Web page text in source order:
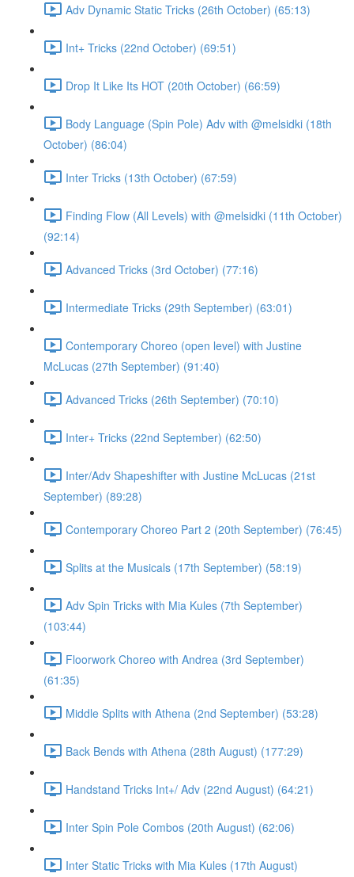
Adv Dynamic Static Tricks (26th October) (65:13)
Int+ Tricks (22nd October) (69:51)
Drop It Like Its HOT (20th October) (66:59)
Body Language (Spin Pole) Adv with @melsidki (18th
October) (86:04)
Inter Tricks (13th October) (67:59)
Finding Flow (All Levels) with @melsidki (11th October)
(92:14)
Advanced Tricks (3rd October) (77:16)
Intermediate Tricks (29th September) (63:01)
Contemporary Choreo (open level) with Justine
McLucas (27th September) (91:40)
Advanced Tricks (26th September) (70:10)
Inter+ Tricks (22nd September) (62:50)
Inter/Adv Shapeshifter with Justine McLucas (21st
September) (89:28)
Contemporary Choreo Part 2 (20th September) (76:45)
Splits at the Musicals (17th September) (58:19)
Adv Spin Tricks with Mia Kules (7th September)
(103:44)
Floorwork Choreo with Andrea (3rd September)
(61:35)
Middle Splits with Athena (2nd September) (53:28)
Back Bends with Athena (28th August) (177:29)
Handstand Tricks Int+/ Adv (22nd August) (64:21)
Inter Spin Pole Combos (20th August) (62:06)
Inter Static Tricks with Mia Kules (17th August)